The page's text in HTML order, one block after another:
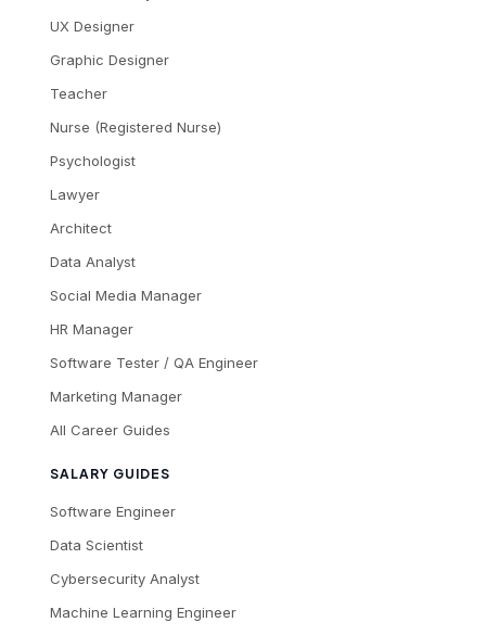
UX Designer
Graphic Designer
Teacher
Nurse (Registered Nurse)
Psychologist
Lawyer
Architect
Data Analyst
Social Media Manager
HR Manager
Software Tester / QA Engineer
Marketing Manager
All Career Guides
SALARY GUIDES
Software Engineer
Data Scientist
Cybersecurity Analyst
Machine Learning Engineer